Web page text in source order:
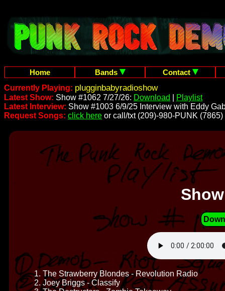
Home Bands
Contact
Currently Playing: plugginbabyradioshow
Latest Show: Show #1062 7/27/26: Download
Playlist
Latest Interview: Show #1003 6/9/25 Interview with Eddy
Request Songs: click here or call/txt (209)-980-PUNK (7865)
1. The Strawberry Blondes - Revolution Radio
2. Joey Briggs - Classify